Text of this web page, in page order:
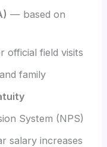
— based on
official field visits
family
System (NPS)
salary increases